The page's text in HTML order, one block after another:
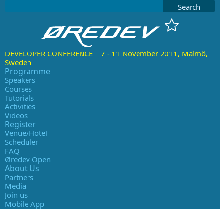
Search
DEVELOPER CONFERENCE 7 - 11 November 2011, Malmö,
Sweden
Programme
Speakers
Courses
Tutorials
Activities
Videos
Register
Venue/Hotel
Scheduler
FAQ
Øredev Open
About Us
Partners
Media
Join us
Mobile App